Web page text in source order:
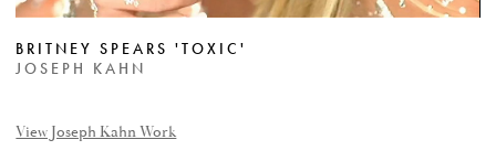
FACEBOOK
BRITNEY SPEARS 'TOXIC'
JOSEPH KAHN
View Joseph Kahn Work